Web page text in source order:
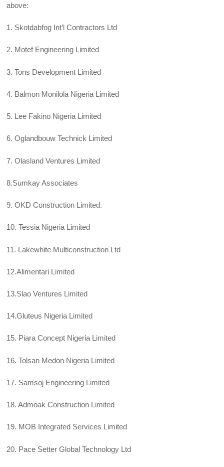
above:
1. Skotdabfog Int’l Contractors Ltd
2. Motef Engineering Limited
3. Tons Development Limited
4. Balmon Monilola Nigeria Limited
5. Lee Fakino Nigeria Limited
6. Oglandbouw Technick Limited
7. Olasland Ventures Limited
8.Sumkay Associates
9. OKD Construction Limited.
10. Tessia Nigeria Limited
11. Lakewhite Multiconstruction Ltd
12.Alimentari Limited
13.Slao Ventures Limited
14.Gluteus Nigeria Limited
15. Piara Concept Nigeria Limited
16. Tolsan Medon Nigeria Limited
17. Samsoj Engineering Limited
18. Admoak Construction Limited
19. MOB Integrated Services Limited
20. Pace Setter Global Technology Ltd